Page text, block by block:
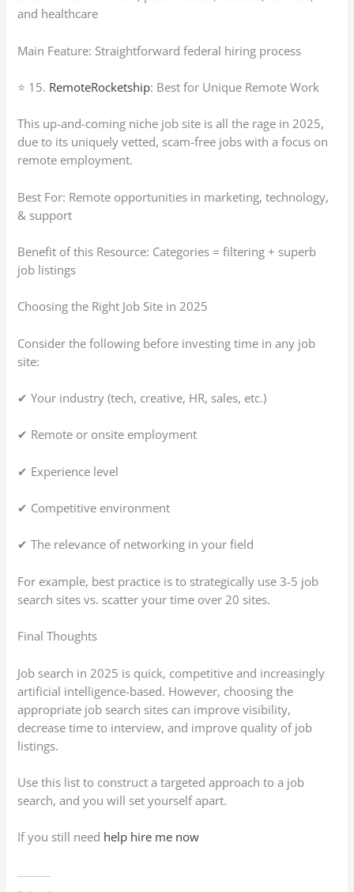
and healthcare
Main Feature: Straightforward federal hiring process
⭐ 15. RemoteRocketship: Best for Unique Remote Work
This up-and-coming niche job site is all the rage in 2025,
due to its uniquely vetted, scam-free jobs with a focus on
remote employment.
Best For: Remote opportunities in marketing, technology,
& support
Benefit of this Resource: Categories = filtering + superb
job listings
Choosing the Right Job Site in 2025
Consider the following before investing time in any job
site:
✔ Your industry (tech, creative, HR, sales, etc.)
✔ Remote or onsite employment
✔ Experience level
✔ Competitive environment
✔ The relevance of networking in your field
For example, best practice is to strategically use 3-5 job
search sites vs. scatter your time over 20 sites.
Final Thoughts
Job search in 2025 is quick, competitive and increasingly
artificial intelligence-based. However, choosing the
appropriate job search sites can improve visibility,
decrease time to interview, and improve quality of job
listings.
Use this list to construct a targeted approach to a job
search, and you will set yourself apart.
If you still need help hire me now